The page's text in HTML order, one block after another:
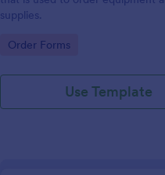
supplies.
Go to Category:
Order Forms
Use Template